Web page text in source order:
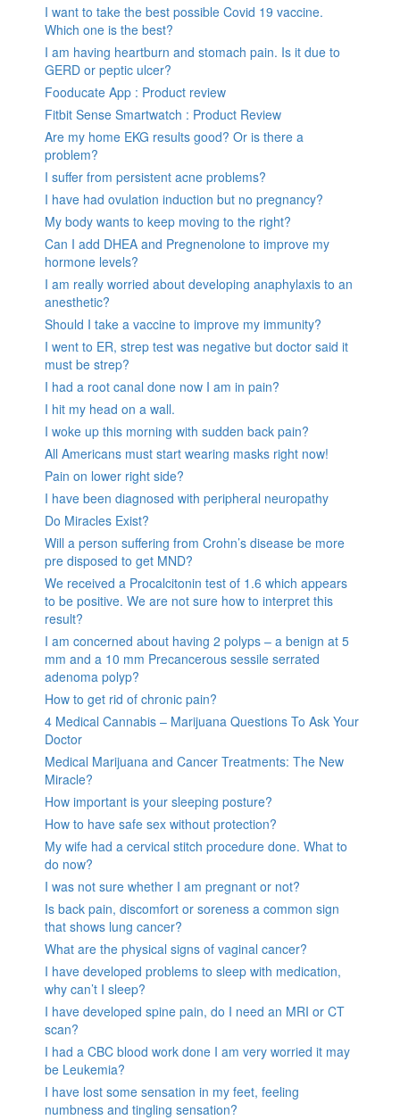
I want to take the best possible Covid 19 vaccine.
Which one is the best?
I am having heartburn and stomach pain. Is it due to
GERD or peptic ulcer?
Fooducate App : Product review
Fitbit Sense Smartwatch : Product Review
Are my home EKG results good? Or is there a
problem?
I suffer from persistent acne problems?
I have had ovulation induction but no pregnancy?
My body wants to keep moving to the right?
Can I add DHEA and Pregnenolone to improve my
hormone levels?
I am really worried about developing anaphylaxis to an
anesthetic?
Should I take a vaccine to improve my immunity?
I went to ER, strep test was negative but doctor said it
must be strep?
I had a root canal done now I am in pain?
I hit my head on a wall.
I woke up this morning with sudden back pain?
All Americans must start wearing masks right now!
Pain on lower right side?
I have been diagnosed with peripheral neuropathy
Do Miracles Exist?
Will a person suffering from Crohn’s disease be more
pre disposed to get MND?
We received a Procalcitonin test of 1.6 which appears
to be positive. We are not sure how to interpret this
result?
I am concerned about having 2 polyps – a benign at 5
mm and a 10 mm Precancerous sessile serrated
adenoma polyp?
How to get rid of chronic pain?
4 Medical Cannabis – Marijuana Questions To Ask Your
Doctor
Medical Marijuana and Cancer Treatments: The New
Miracle?
How important is your sleeping posture?
How to have safe sex without protection?
My wife had a cervical stitch procedure done. What to
do now?
I was not sure whether I am pregnant or not?
Is back pain, discomfort or soreness a common sign
that shows lung cancer?
What are the physical signs of vaginal cancer?
I have developed problems to sleep with medication,
why can’t I sleep?
I have developed spine pain, do I need an MRI or CT
scan?
I had a CBC blood work done I am very worried it may
be Leukemia?
I have lost some sensation in my feet, feeling
numbness and tingling sensation?